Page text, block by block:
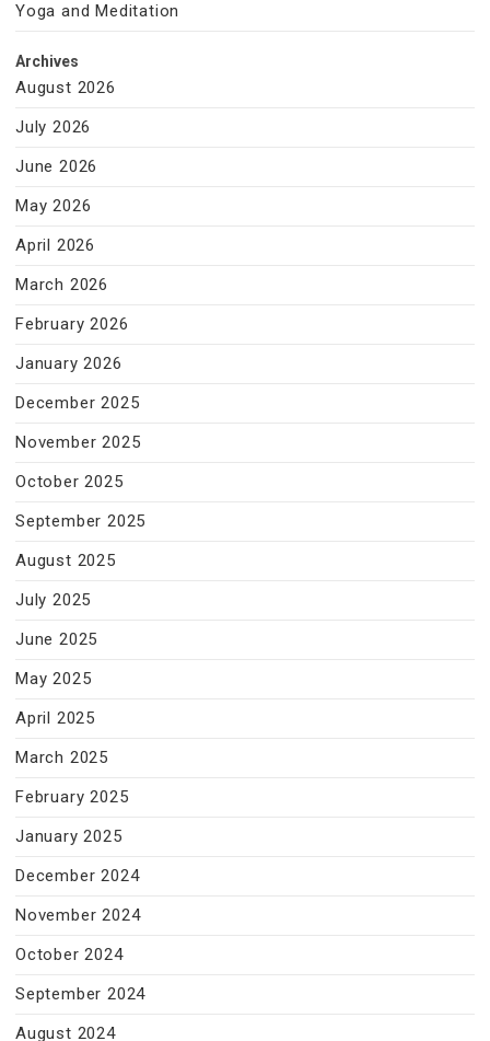
Yoga and Meditation
Archives
August 2026
July 2026
June 2026
May 2026
April 2026
March 2026
February 2026
January 2026
December 2025
November 2025
October 2025
September 2025
August 2025
July 2025
June 2025
May 2025
April 2025
March 2025
February 2025
January 2025
December 2024
November 2024
October 2024
September 2024
August 2024